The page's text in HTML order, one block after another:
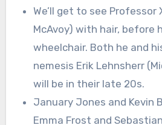
We’ll get to see Professor
McAvoy) with hair, before
wheelchair. Both he and
nemesis Erik Lehnsherr
will be in their late 20s.
January Jones and Kevin
Emma Frost and